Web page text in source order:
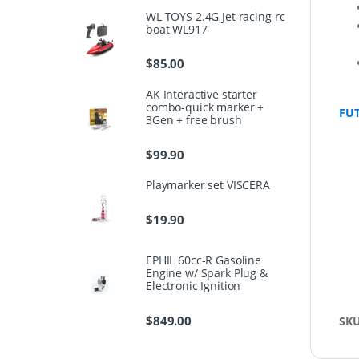
WL TOYS 2.4G Jet racing rc
boat WL917
$85.00
AK Interactive starter
combo-quick marker +
3Gen + free brush
$99.90
Playmarker set VISCERA
$19.90
EPHIL 60cc-R Gasoline
Engine w/ Spark Plug &
Electronic Ignition
$849.00